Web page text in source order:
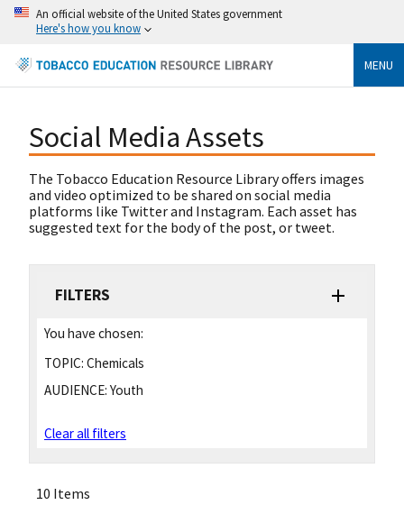
An official website of the United States government
Here's how you know
MENU
Social Media Assets
The Tobacco Education Resource Library offers images
and video optimized to be shared on social media
platforms like Twitter and Instagram. Each asset has
suggested text for the body of the post, or tweet.
FILTERS
You have chosen:
TOPIC: Chemicals
AUDIENCE: Youth
Clear all filters
10 Items